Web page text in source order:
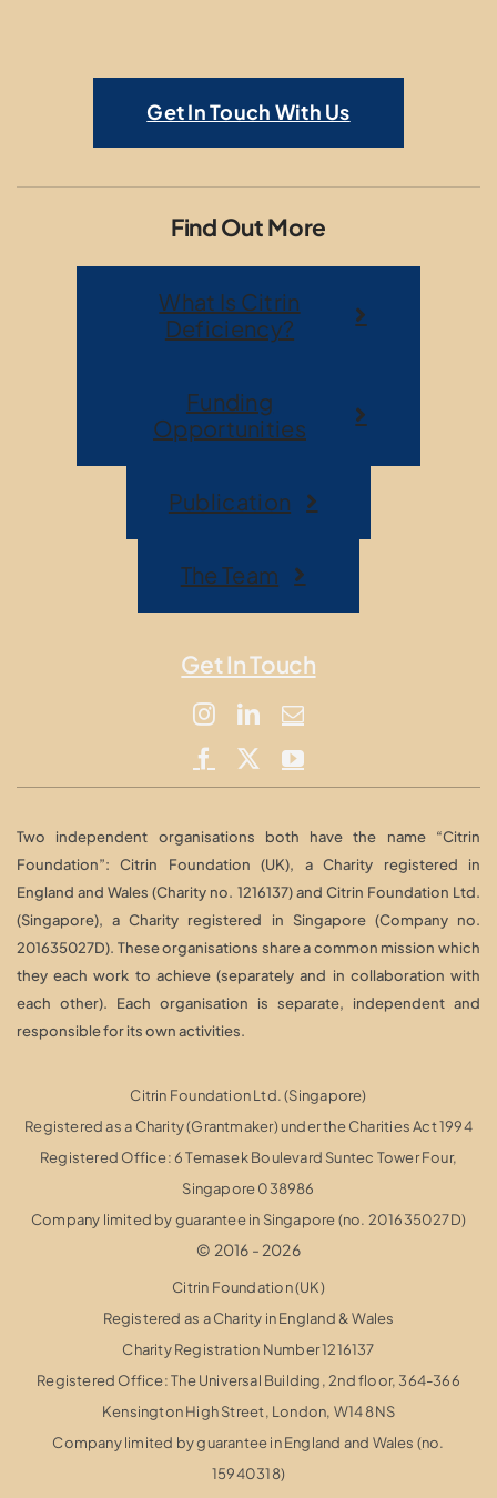
Get In Touch With Us
Find Out More
What Is Citrin
Deficiency?
Funding
Opportunities
Publication
The Team
Get In Touch
Two independent organisations both have the name “Citrin
Foundation”: Citrin Foundation (UK), a Charity registered in
England and Wales (Charity no. 1216137) and Citrin Foundation Ltd.
(Singapore), a Charity registered in Singapore (Company no.
201635027D). These organisations share a common mission which
they each work to achieve (separately and in collaboration with
each other). Each organisation is separate, independent and
responsible for its own activities.
Citrin Foundation Ltd. (Singapore)
Registered as a Charity (Grantmaker) under the Charities Act 1994
Registered Office: 6 Temasek Boulevard Suntec Tower Four,
Singapore 038986
Company limited by guarantee in Singapore (no. 201635027D)
© 2016 - 2026
Citrin Foundation (UK)
Registered as a Charity in England & Wales
Charity Registration Number 1216137
Registered Office: The Universal Building, 2nd floor, 364-366
Kensington High Street, London, W14 8NS
Company limited by guarantee in England and Wales (no.
15940318)